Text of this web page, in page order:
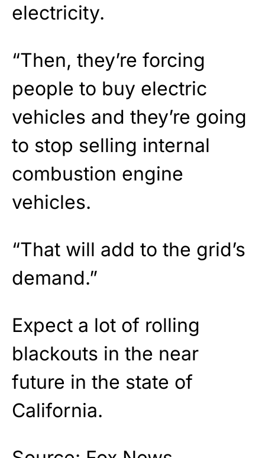
electricity.
“Then, they’re forcing
people to buy electric
vehicles and they’re going
to stop selling internal
combustion engine
vehicles.
“That will add to the grid’s
demand.”
Expect a lot of rolling
blackouts in the near
future in the state of
California.